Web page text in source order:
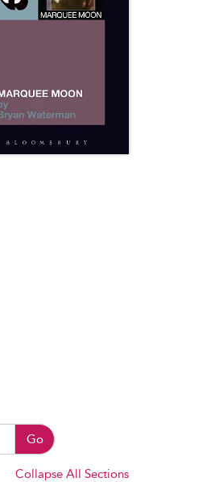
Go
Collapse All Sections